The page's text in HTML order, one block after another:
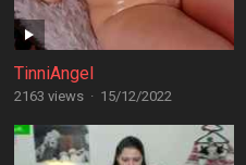
TinniAngel
2163 views · 15/12/2022